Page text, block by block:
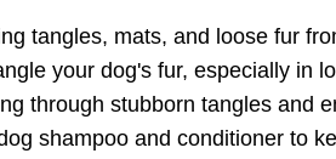
tangles, mats, and loose fur
your dog's fur, especially in
through stubborn tangles and
shampoo and conditioner to